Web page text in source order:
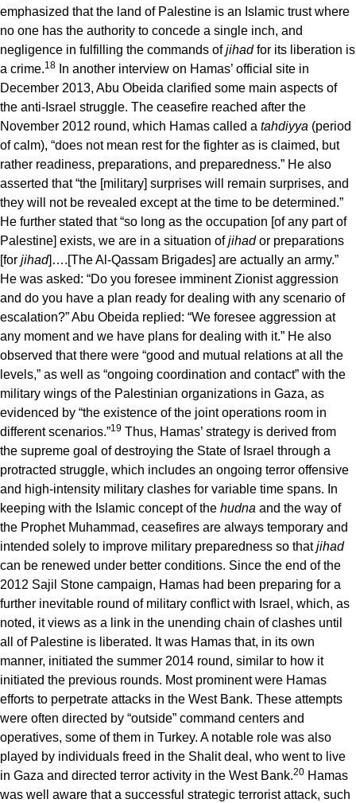
emphasized that the land of Palestine is an Islamic trust where
no one has the authority to concede a single inch, and
negligence in fulfilling the commands ofjihadfor its liberation is
a crime.18
In another interview on Hamas’ official site in
December 2013, Abu Obeida clarified some main aspects of
the anti-Israel struggle. The ceasefire reached after the
November 2012 round, which Hamas called a tahdiyya (period
of calm), “does not mean rest for the fighter as is claimed, but
rather readiness, preparations, and preparedness.” He also
asserted that “the [military] surprises will remain surprises, and
they will not be revealed except at the time to be determined.”
He further stated that “so long as the occupation [of any part of
Palestine] exists, we are in a situation ofjihador preparations
[for jihad]….[The Al-Qassam Brigades] are actually an army.”
He was asked: “Do you foresee imminent Zionist aggression
and do you have a plan ready for dealing with any scenario of
escalation?” Abu Obeida replied: “We foresee aggression at
any moment and we have plans for dealing with it.” He also
observed that there were “good and mutual relations at all the
levels,” as well as “ongoing coordination and contact” with the
military wings of the Palestinian organizations in Gaza, as
evidenced by “the existence of the joint operations room in
different scenarios.”19 Thus, Hamas’ strategy is derived from
the supreme goal of destroying the State of Israel through a
protracted struggle, which includes an ongoing terror offensive
and high-intensity military clashes for variable time spans. In
keeping with the Islamic concept of the hudna and the way of
the Prophet Muhammad, ceasefires are always temporary and
intended solely to improve military preparedness so thatjihad
can be renewed under better conditions. Since the end of the
2012 Sajil Stone campaign, Hamas had been preparing for a
further inevitable round of military conflict with Israel, which, as
noted, it views as a link in the unending chain of clashes until
all of Palestine is liberated. It was Hamas that, in its own
manner, initiated the summer 2014 round, similar to how it
initiated the previous rounds. Most prominent were Hamas
efforts to perpetrate attacks in the West Bank. These attempts
were often directed by “outside” command centers and
operatives, some of them in Turkey. A notable role was also
played by individuals freed in the Shalit deal, who went to live
in Gaza and directed terror activity in the West Bank.20 Hamas
was well aware that a successful strategic terrorist attack, such